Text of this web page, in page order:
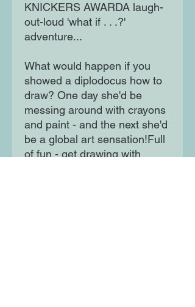
KNICKERS AWARDA laugh-
out-loud 'what if . . .?'
adventure...
What would happen if you
showed a diplodocus how to
draw? One day she'd be
messing around with crayons
and paint - and the next she'd
be a global art sensation!Full
of fun - get drawing with